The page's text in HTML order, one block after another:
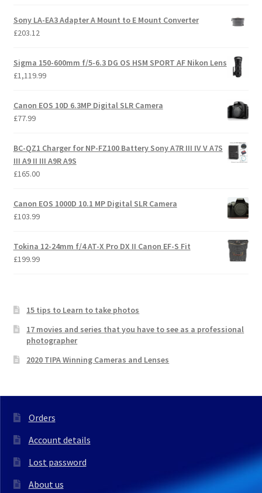
Sony LA-EA3 Adapter A Mount to E Mount Converter
£203.12
Sigma 150-600mm f/5-6.3 DG OS HSM SPORT AF Nikon Lens
£1,119.99
Canon EOS 10D 6.3MP Digital SLR Camera
£77.99
BC-QZ1 Charger for NP-FZ100 Battery Sony A7R III IV V A7S
III A9 II III A9R A9S
£165.00
Canon EOS 1000D 10.1 MP Digital SLR Camera
£103.99
Tokina 12-24mm f/4 AT-X Pro DX II Canon EF-S Fit
£199.99
15 tips to Learn to take photos
17 movies and series that you have to see as a professional
photographer
2020 TIPA Winning Cameras and Lenses
Orders
Account details
Lost password
About us